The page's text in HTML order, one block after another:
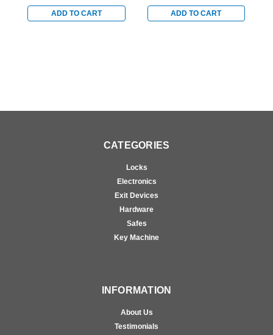
FinishADD TO CART
Bronze Finish
ADD TO CART
CATEGORIES
Locks
Electronics
Exit Devices
Hardware
Safes
Key Machine
INFORMATION
About Us
Testimonials